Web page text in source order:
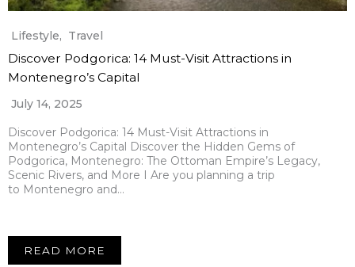
Lifestyle, Travel
Discover Podgorica: 14 Must-Visit Attractions in
Montenegro’s Capital
July 14, 2025
Discover Podgorica: 14 Must-Visit Attractions in
Montenegro’s Capital Discover the Hidden Gems of
Podgorica, Montenegro: The Ottoman Empire’s Legacy,
Scenic Rivers, and More I Are you planning a trip
to Montenegro and…
READ MORE